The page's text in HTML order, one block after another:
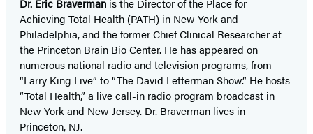
Achieving Total Health (PATH) in New York and
Philadelphia, and the former Chief Clinical Researcher at
the Princeton Brain Bio Center. He has appeared on
numerous national radio and television programs, from
“Larry King Live” to “The David Letterman Show.” He hosts
“Total Health,” a live call-in radio program broadcast in
New York and New Jersey. Dr. Braverman lives in
Princeton, NJ.